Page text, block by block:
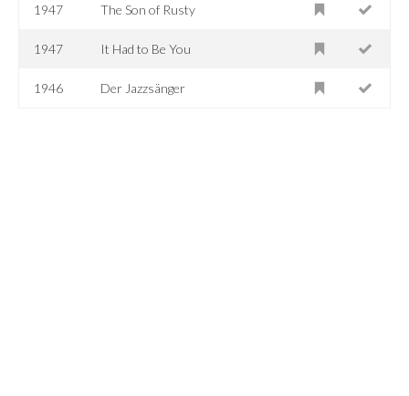
1947 The Son of Rusty
1947 It Had to Be You
1946 Der Jazzsänger